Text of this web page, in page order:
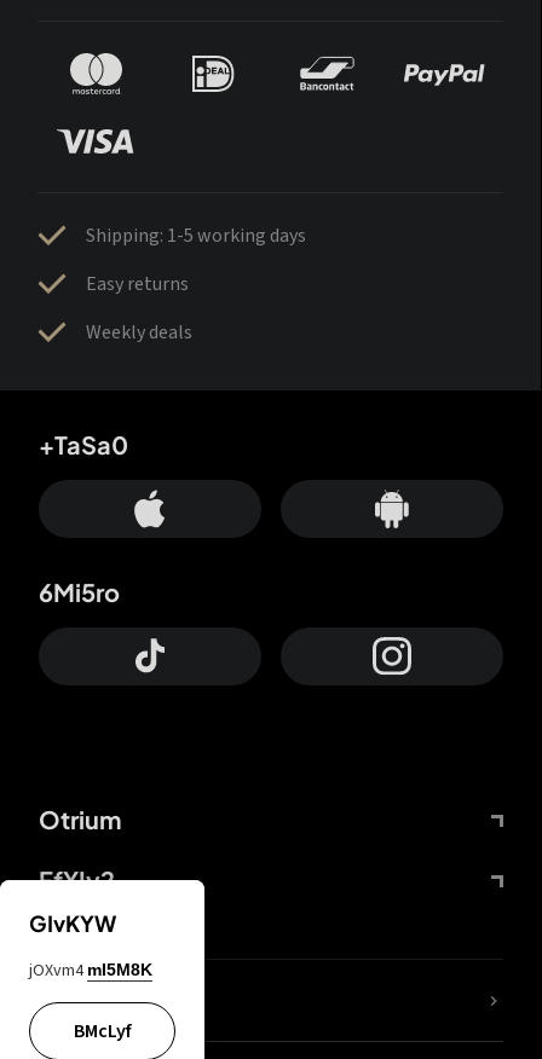
Shipping: 1-5 working days
Easy returns
Weekly deals
Otrium
FfYIy2
+TaSa0
6Mi5ro
lYGfRP
GIvKYW
jOXvm4 mI5M8K
BMcLyf